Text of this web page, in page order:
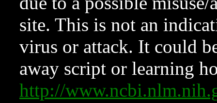
site. This is not an
virus or attack. It could
away script or learning
http://